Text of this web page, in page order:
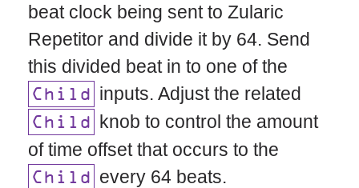
beat clock being sent to Zularic
Repetitor and divide it by 64. Send
this divided beat in to one of the
Child inputs. Adjust the related
Child
knob to control the amount
of time offset that occurs to the
Child every 64 beats.